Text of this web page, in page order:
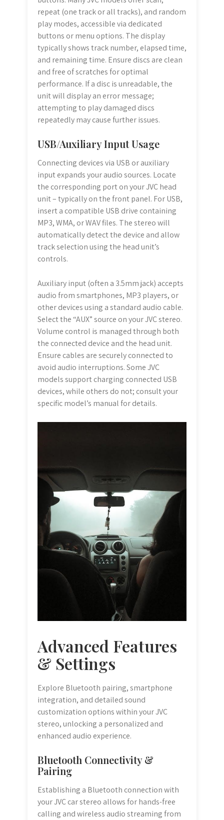
repeat (one track or all tracks), and random
play modes, accessible via dedicated
buttons or menu options. The display
typically shows track number, elapsed time,
and remaining time. Ensure discs are clean
and free of scratches for optimal
performance. If a disc is unreadable, the
unit will display an error message;
attempting to play damaged discs
repeatedly may cause further issues.
USB/Auxiliary Input Usage
Connecting devices via USB or auxiliary
input expands your audio sources. Locate
the corresponding port on your JVC head
unit – typically on the front panel. For USB,
insert a compatible USB drive containing
MP3, WMA, or WAV files. The stereo will
automatically detect the device and allow
track selection using the head unit’s
controls.
Auxiliary input (often a 3.5mm jack) accepts
audio from smartphones, MP3 players, or
other devices using a standard audio cable.
Select the “AUX” source on your JVC stereo.
Volume control is managed through both
the connected device and the head unit.
Ensure cables are securely connected to
avoid audio interruptions. Some JVC
models support charging connected USB
devices, while others do not; consult your
specific model’s manual for details.
Advanced Features
& Settings
Explore Bluetooth pairing, smartphone
integration, and detailed sound
customization options within your JVC
stereo, unlocking a personalized and
enhanced audio experience.
Bluetooth Connectivity &
Pairing
Establishing a Bluetooth connection with
your JVC car stereo allows for hands-free
calling and wireless audio streaming from